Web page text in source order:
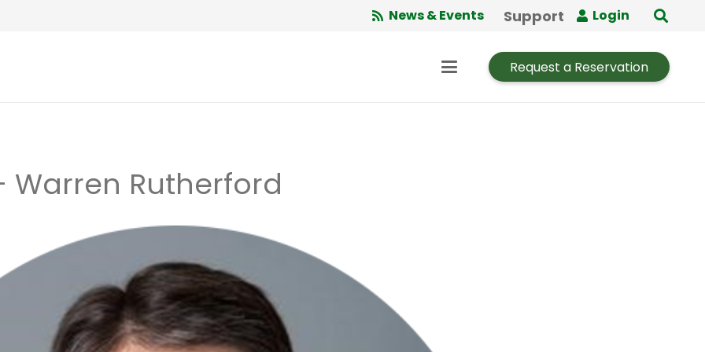
News & Events Support Login
Request a Reservation
Warren Rutherford